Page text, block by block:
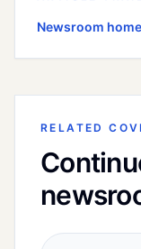
Newsroom home
RELATED